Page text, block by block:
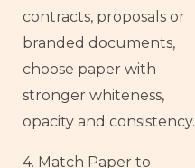
contracts, proposals or
branded documents,
choose paper with
stronger whiteness,
opacity and consistency.
4. Match Paper to